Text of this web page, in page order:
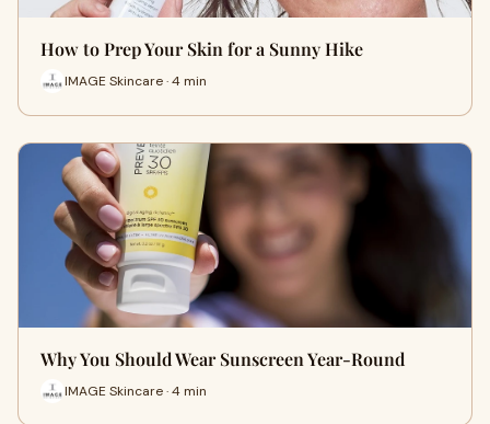
How to Prep Your Skin for a Sunny Hike
IMAGE Skincare · 4 min
Why You Should Wear Sunscreen Year-Round
IMAGE Skincare · 4 min